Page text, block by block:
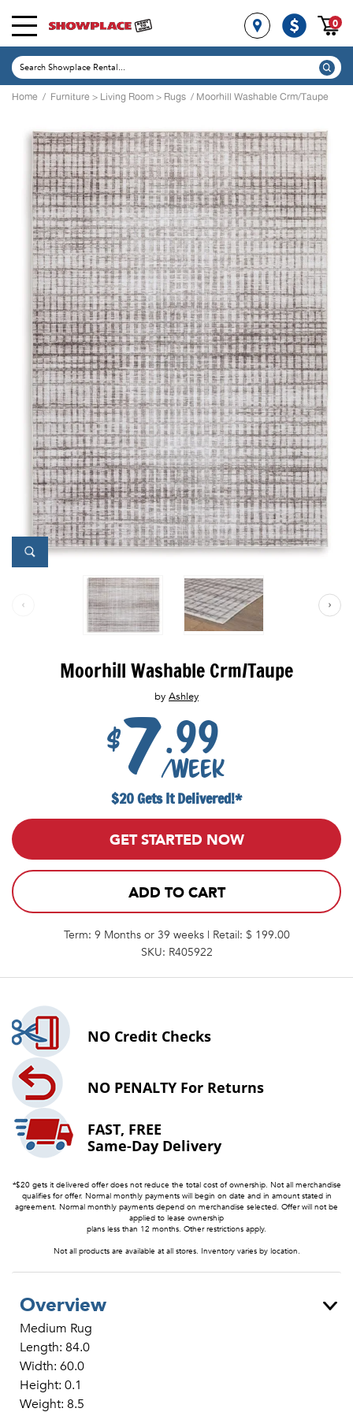
0
Home / Furniture > Living Room > Rugs / Moorhill Washable Crm/Taupe
Moorhill Washable Crm/Taupe
by Ashley
$ 7.99
/week
$20 Gets It Delivered!*
GET STARTED NOW
ADD TO CART
Term: 9 Months or 39 weeks | Retail: $ 199.00
SKU: R405922
NO Credit Checks
NO PENALTY For Returns
FAST, FREE
Same-Day Delivery
*$20 gets it delivered offer does not reduce the total cost of ownership. Not all merchandise
qualifies for offer. Normal monthly payments will begin on date and in amount stated in
agreement. Normal monthly payments depend on merchandise selected. Offer will not be
applied to lease ownership
plans less than 12 months. Other restrictions apply.
Not all products are available at all stores. Inventory varies by location.
Overview
Medium Rug
Length: 84.0
Width: 60.0
Height: 0.1
Weight: 8.5